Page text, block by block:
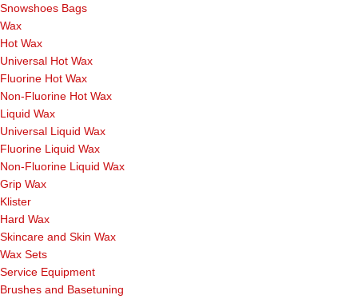
Snowshoes Bags
Wax
Hot Wax
Universal Hot Wax
Fluorine Hot Wax
Non-Fluorine Hot Wax
Liquid Wax
Universal Liquid Wax
Fluorine Liquid Wax
Non-Fluorine Liquid Wax
Grip Wax
Klister
Hard Wax
Skincare and Skin Wax
Wax Sets
Service Equipment
Brushes and Basetuning